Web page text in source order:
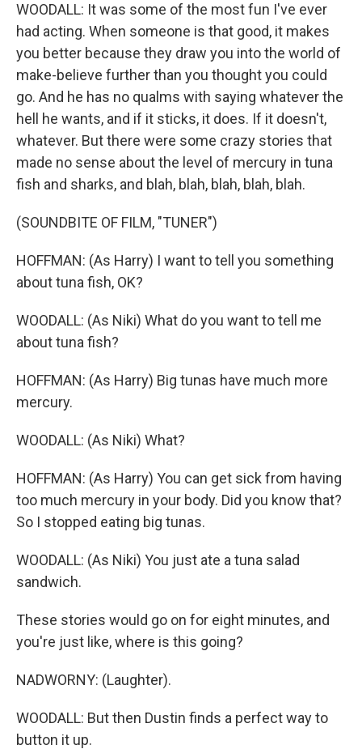
WOODALL: It was some of the most fun I've ever
had acting. When someone is that good, it makes
you better because they draw you into the world of
make-believe further than you thought you could
go. And he has no qualms with saying whatever the
hell he wants, and if it sticks, it does. If it doesn't,
whatever. But there were some crazy stories that
made no sense about the level of mercury in tuna
fish and sharks, and blah, blah, blah, blah, blah.
(SOUNDBITE OF FILM, "TUNER")
HOFFMAN: (As Harry) I want to tell you something
about tuna fish, OK?
WOODALL: (As Niki) What do you want to tell me
about tuna fish?
HOFFMAN: (As Harry) Big tunas have much more
mercury.
WOODALL: (As Niki) What?
HOFFMAN: (As Harry) You can get sick from having
too much mercury in your body. Did you know that?
So I stopped eating big tunas.
WOODALL: (As Niki) You just ate a tuna salad
sandwich.
These stories would go on for eight minutes, and
you're just like, where is this going?
NADWORNY: (Laughter).
WOODALL: But then Dustin finds a perfect way to
button it up.